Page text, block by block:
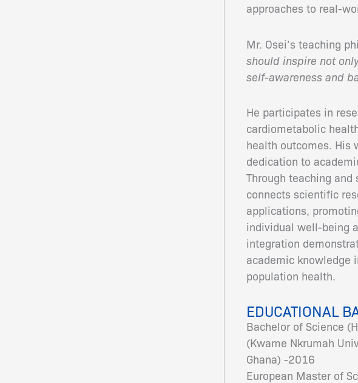
approaches to real-
Mr. Osei’s teaching
should inspire not
self-awareness and
He participates in
cardiometabolic
health outcomes. His
dedication to
Through teaching and
connects scientific
applications,
individual well-being
integration
academic knowledge
population health.
EDUCATIONAL
Bachelor of Science
(Kwame Nkrumah
Ghana) -2016
European Master of